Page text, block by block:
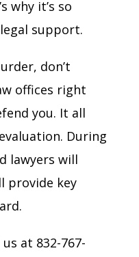
why it’s so
support.
don’t
offices right
you. It all
During
lawyers will
provide key
at 832-767-